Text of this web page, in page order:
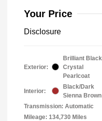
Your Price
Disclosure
Exterior:
Brilliant Black
Crystal
Pearlcoat
Interior:
Black/Dark
Sienna Brown
Transmission: Automatic
Mileage: 134,730 Miles